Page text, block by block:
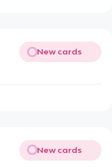
New cards
New cards